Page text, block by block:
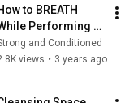
to BREATH
Performing
and Conditioned
views • 3 years ago